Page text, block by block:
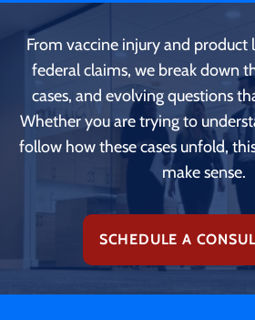
From vaccine injury and
federal claims, we break down
cases, and evolving questions
Whether you are trying to
follow how these cases unfold,
make sense.
SCHEDULE A